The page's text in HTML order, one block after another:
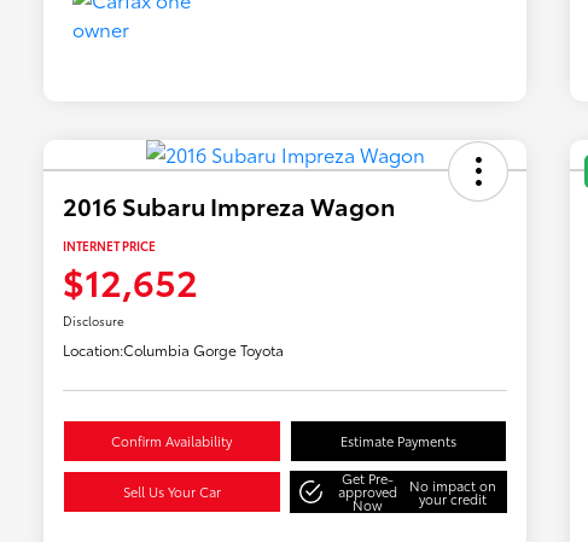
2016 Subaru Impreza Wagon
INTERNET PRICE
$12,652
Disclosure
Location:Columbia Gorge Toyota
Confirm Availability Estimate Payments
Sell Us Your Car
Get Pre-
approved
Now
No impact on
your credit